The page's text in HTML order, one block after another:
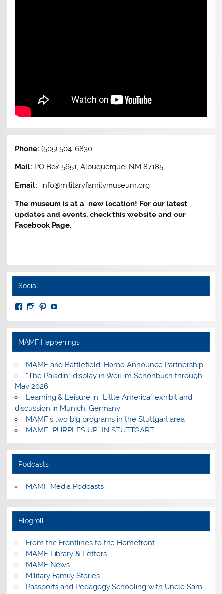
Phone:(505) 504-6830
Mail: PO Box 5651, Albuquerque, NM 87185
Email: info@militaryfamilymuseum.org
The museum is at a new location! For our latest
updates and events, check this website and our
Facebook Page.
Social
View
profile
on
Facebook
View
Instagram
View
PinterestYouTube
MAMF Happenings
MAMF and Battlefield: Home Announce Partnership
“The Paladin” display in Weil im Schönbuch through
May 2026
Learning & Leisure in “Little America” exhibit and
discussion in Munich, Germany
MAMF’s two big programs in the Stuttgart area
MAMF “PURPLES UP” IN STUTTGART
Podcasts
MAMF Media Podcasts
Blogroll
From the Frontlines to the Homefront
MAMF Library & Letters
MAMF News
Military Family Stories
Passports and Pedagogy Schooling with Uncle Sam